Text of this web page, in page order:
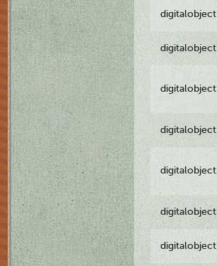
digitalobject
digitalobject
digitalobject
digitalobject
digitalobject
digitalobject
digitalobject